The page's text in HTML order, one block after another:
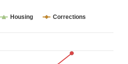
Housing Corrections